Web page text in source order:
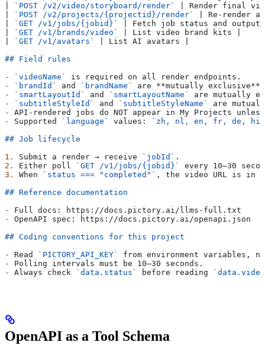
`POST /v2/video/storyboard/render`
| Render final
`POST /v2/projects/{projectid}/render`
| Re-render
`GET /v1/jobs/{jobid}`
| Fetch job status and
`GET /v1/brands/video`
| List video brand kits |
`GET /v1/avatars`
| List AI avatars |
## Field rules
-
`videoName`
is required on all render endpoints.
-
`brandId` and `brandName` are **mutually exclusive**
-
`smartLayoutId` and `smartLayoutName`
are mutually
-
`subtitleStyleId` and `subtitleStyleName`
are
-
API-rendered jobs do NOT appear in My Projects
-
Supported `language` values:
`zh, nl, en, fr, de,
## Job lifecycle
1.
Submit a render → receive `jobId` .
2.
Either poll `GET /v1/jobs/{jobid}`
every 10–30
3.
When `status === "completed"` , the video URL is in
## Reference documentation
-
Full docs: https://docs.pictory.ai/llms-full.txt
-
OpenAPI spec: https://docs.pictory.ai/openapi.json
## Coding conventions for this project
-
Read `PICTORY_API_KEY`
from environment variables,
-
Polling intervals must be 10–30 seconds.
-
Always check `data.status` before reading
OpenAPI as a Tool Schema